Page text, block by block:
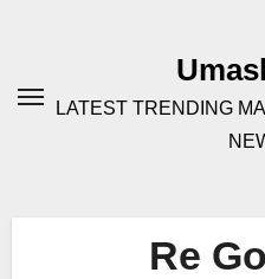
LATEST TRENDING
Re